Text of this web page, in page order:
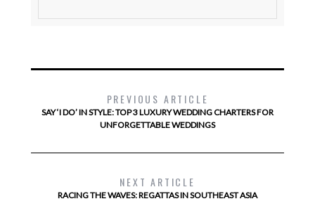
PREVIOUS ARTICLE
SAY ‘I DO’ IN STYLE: TOP 3 LUXURY WEDDING CHARTERS FOR
UNFORGETTABLE WEDDINGS
NEXT ARTICLE
RACING THE WAVES: REGATTAS IN SOUTHEAST ASIA